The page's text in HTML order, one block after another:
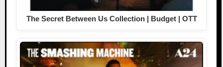
The Secret Between Us Collection | Budget | OTT